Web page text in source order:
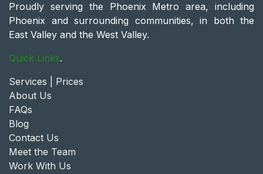
Proudly serving the Phoenix Metro area, including
Phoenix and surrounding communities, in both the
East Valley and the West Valley.
Quick Links.
Services | Prices
About Us
FAQs
Blog
Contact Us
Meet the Team
Work With Us